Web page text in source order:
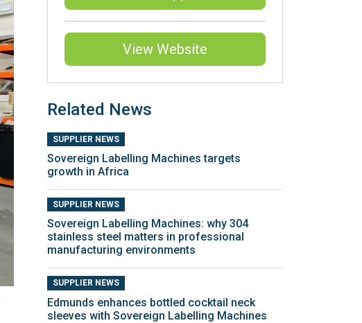
View Website
Related News
SUPPLIER NEWS
Sovereign Labelling Machines targets
growth in Africa
SUPPLIER NEWS
Sovereign Labelling Machines: why 304
stainless steel matters in professional
manufacturing environments
SUPPLIER NEWS
Edmunds enhances bottled cocktail neck
sleeves with Sovereign Labelling Machines